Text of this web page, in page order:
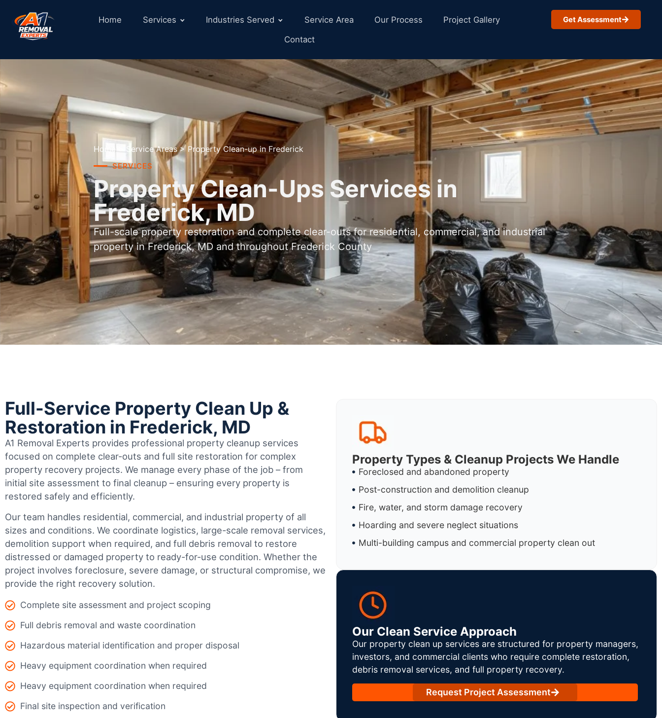
Home Services Industries Served Service Area Our Process
Project Gallery
Contact
Get Assessment
Home Service Areas > Property Clean-up in Frederick
SERVICES
Property Clean-Ups Services in
Frederick, MD
Full-scale property restoration and complete clear-outs for residential, commercial, and industrial
property in Frederick, MD and throughout Frederick County
Full-Service Property Clean Up &
Restoration in Frederick, MD
A1 Removal Experts provides professional property cleanup services
focused on complete clear-outs and full site restoration for complex
property recovery projects. We manage every phase of the job – from
initial site assessment to final cleanup – ensuring every property is
restored safely and efficiently.
Our team handles residential, commercial, and industrial property of all
sizes and conditions. We coordinate logistics, large-scale removal services,
demolition support when required, and full debris removal to restore
distressed or damaged property to ready-for-use condition. Whether the
project involves foreclosure, severe damage, or structural compromise, we
provide the right recovery solution.
Complete site assessment and project scoping
Full debris removal and waste coordination
Hazardous material identification and proper disposal
Heavy equipment coordination when required
Heavy equipment coordination when required
Final site inspection and verification
Property Types & Cleanup Projects We Handle
Foreclosed and abandoned property
Post-construction and demolition cleanup
Fire, water, and storm damage recovery
Hoarding and severe neglect situations
Multi-building campus and commercial property clean out
Our Clean Service Approach
Our property clean up services are structured for property managers,
investors, and commercial clients who require complete restoration,
debris removal services, and full property recovery.
Request Project Assessment